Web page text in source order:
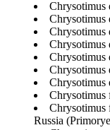
Chrysotimus
Chrysotimus
Chrysotimus
Chrysotimus
Chrysotimus
Chrysotimus
Chrysotimus
Russia